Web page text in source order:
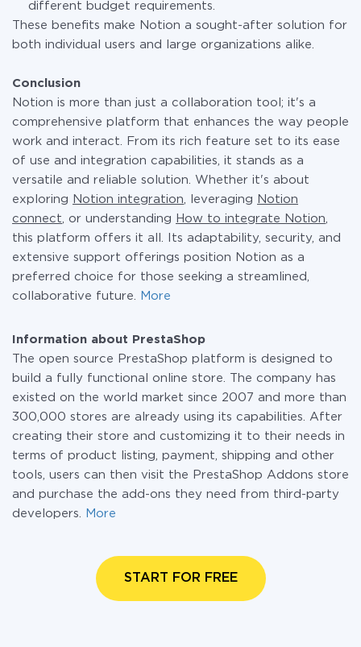
different budget requirements.
These benefits make Notion a sought-after solution for
both individual users and large organizations alike.
Conclusion
Notion is more than just a collaboration tool; it's a
comprehensive platform that enhances the way people
work and interact. From its rich feature set to its ease
of use and integration capabilities, it stands as a
versatile and reliable solution. Whether it's about
exploring
Notion integration , leveraging
Notion
connect , or understanding How to integrate Notion
this platform offers it all. Its adaptability, security, and
extensive support offerings position Notion as a
preferred choice for those seeking a streamlined,
collaborative future.
More
Information about PrestaShop
The open source PrestaShop platform is designed to
build a fully functional online store. The company has
existed on the world market since 2007 and more than
300,000 stores are already using its capabilities. After
creating their store and customizing it to their needs in
terms of product listing, payment, shipping and other
tools, users can then visit the PrestaShop Addons store
and purchase the add-ons they need from third-party
developers.
More
START FOR FREE